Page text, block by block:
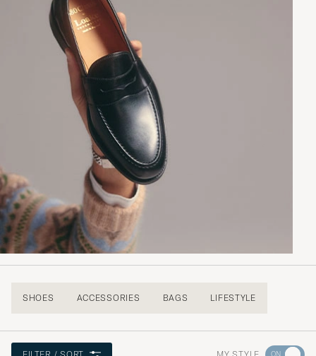
SHOES ACCESSORIES BAGS LIFESTYLE